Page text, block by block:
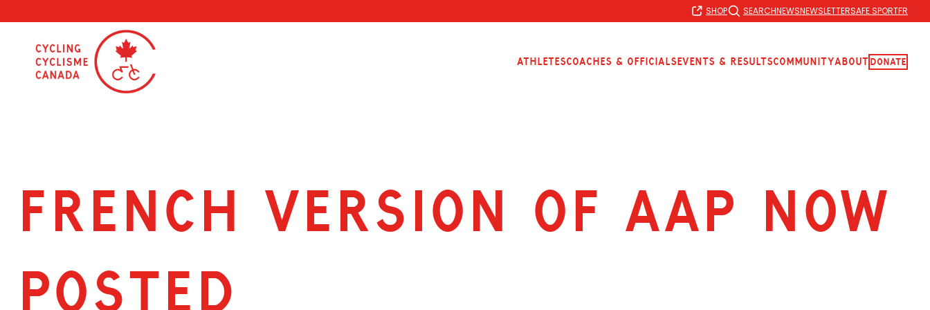
to
content
SHOP SEARCHNEWSNEWSLETTERSAFE SPORTFR
AthletesCoaches & OfficialsEvents & ResultsCommunityAboutDonate
French Version of AAP now
posted